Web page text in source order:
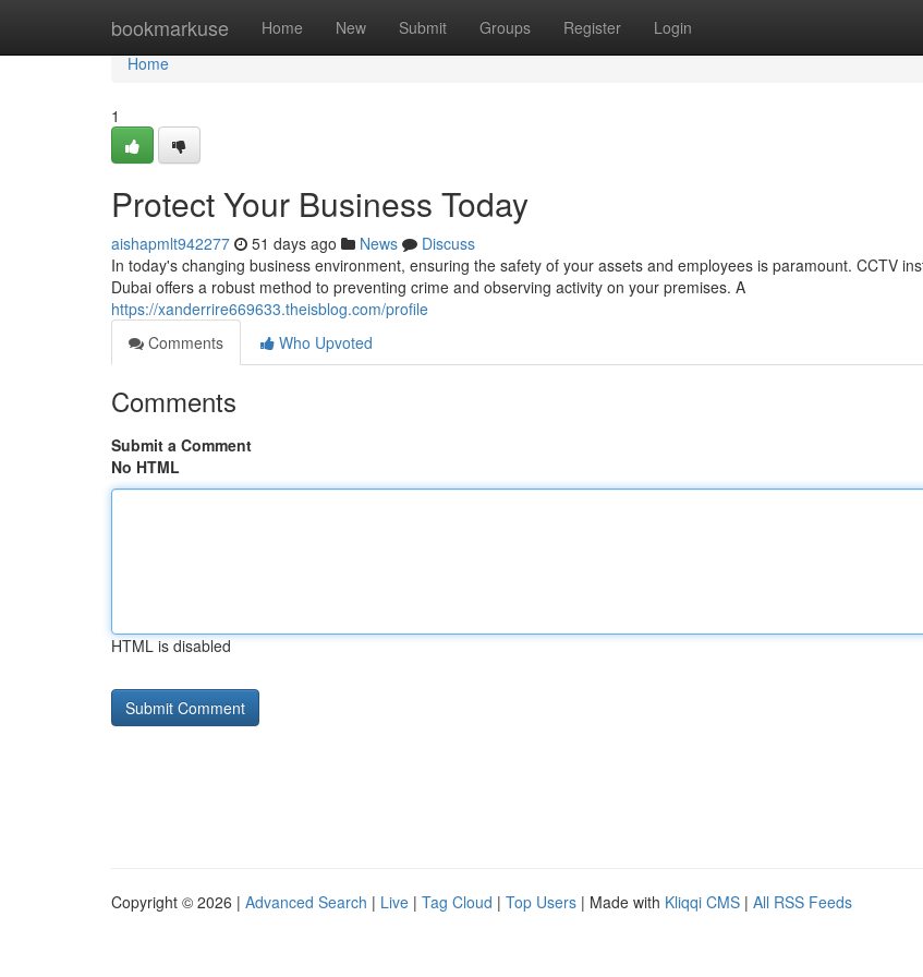
bookmarkuse Home New Submit Groups Register Login
Home
Home
1
Protect Your Business Today
aishapmlt942277 51 days ago News
Discuss
In today's changing business environment, ensuring the safety of your assets and employees is paramount. CCTV
Dubai offers a robust method to preventing crime and observing activity on your premises. A
https://xanderrire669633.theisblog.com/profile
Comments
Who Upvoted
Comments
Submit a Comment
No HTML
HTML is disabled
Copyright © 2026 | Advanced Search | Live | Tag Cloud | Top Users | Made with Kliqqi CMS | All RSS Feeds